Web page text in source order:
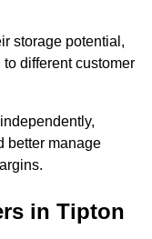
storage potential,
different customer
better manage
in Tipton